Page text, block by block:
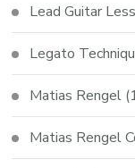
Lead Guitar
Legato
Matias Rengel
Matias Rengel